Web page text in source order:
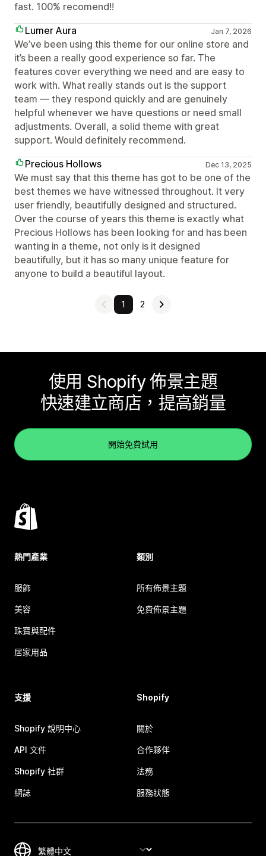
fast. 100% recomend!!
Lumer Aura
Jan 7, 2026
We’ve been using this theme for our online store and
it’s been a really good experience so far. The
features cover everything we need and are easy to
work with. What really stands out is the support
team — they respond quickly and are genuinely
helpful whenever we have questions or need small
adjustments. Overall, a solid theme with great
support. Would definitely recommend.
Precious Hollows
Dec 13, 2025
We must say that this theme has got to be one of the
best themes we have witnessed throughout. It very
user friendly, beautifully designed and structured.
Over the course of years this theme is exactly what
Precious Hollows has been looking for and has been
wanting in a theme, not only is it designed
beautifully, but it has so many unique feature for
anyone to build a beautiful layout.
1 2
使用 Shopify 佈景主題
快速建立商店，提高銷量
開始免費試用
熱門產業
服飾
美容
珠寶與配件
居家用品
類別
所有佈景主題
免費佈景主題
支援
Shopify 說明中心
API 文件
Shopify 社群
網誌
Shopify
關於
合作夥伴
法務
服務狀態